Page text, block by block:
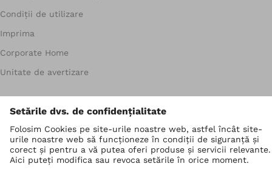
Condiții de utilizare
Imprima
Corporate Home
Unitate de avertizare